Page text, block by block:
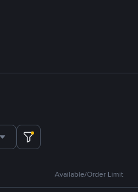
Available/Order Limit